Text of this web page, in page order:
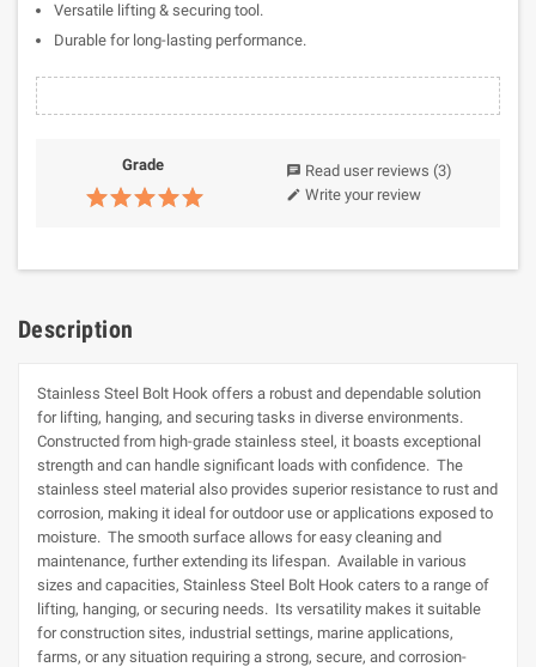
Versatile lifting & securing tool.
Durable for long-lasting performance.
Grade chat Read user reviews (3)
edit Write your review
Description
Stainless Steel Bolt Hook offers a robust and dependable solution
for lifting, hanging, and securing tasks in diverse environments.
Constructed from high-grade stainless steel, it boasts exceptional
strength and can handle significant loads with confidence. The
stainless steel material also provides superior resistance to rust and
corrosion, making it ideal for outdoor use or applications exposed to
moisture. The smooth surface allows for easy cleaning and
maintenance, further extending its lifespan. Available in various
sizes and capacities, Stainless Steel Bolt Hook caters to a range of
lifting, hanging, or securing needs. Its versatility makes it suitable
for construction sites, industrial settings, marine applications,
farms, or any situation requiring a strong, secure, and corrosion-